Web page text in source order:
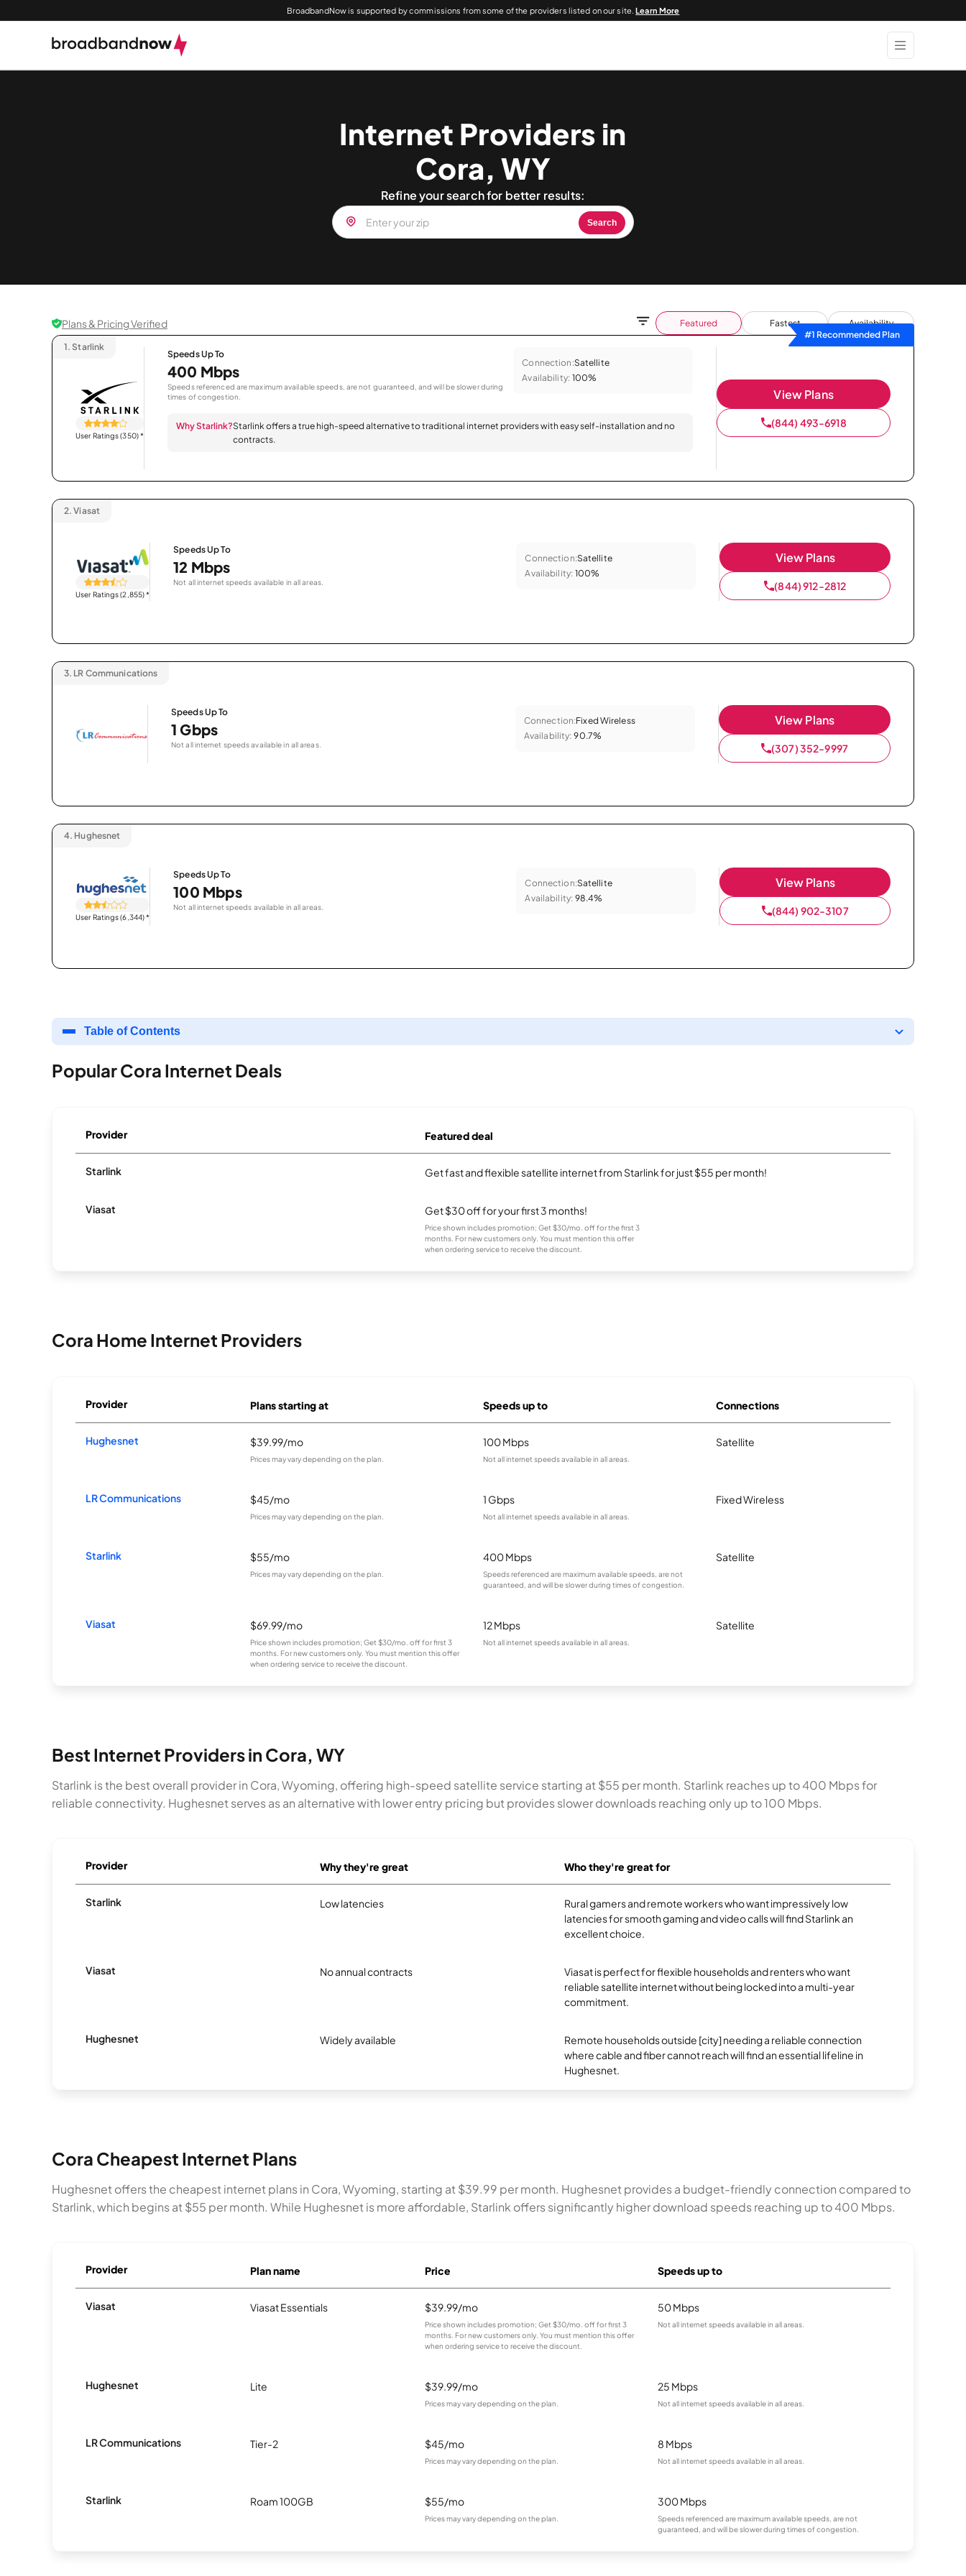
BroadbandNow is supported by commissions from some of the providers listed on our site.Learn More
Internet Providers in
Cora, WY
Refine your search for better results:
Search
Plans & Pricing Verified Featured Fastest
Availability
#1 Recommended Plan
1. Starlink
User Ratings (350)*
Speeds Up To
400 Mbps
Speeds referenced are maximum available speeds, are not guaranteed, and will be slower during
times of congestion.
Connection:Satellite
Availability: 100%
Why Starlink?Starlink offers a true high-speed alternative to traditional internet providers with easy self-installation and no
contracts.
View Plans
(844) 493-6918
2. Viasat
User Ratings (2,855)*
Speeds Up To
12 Mbps
Not all internet speeds available in all areas.
Connection:Satellite
Availability: 100%
View Plans
(844) 912-2812
3. LR Communications
Speeds Up To
1 Gbps
Not all internet speeds available in all areas.
Connection:Fixed Wireless
Availability: 90.7%
View Plans
(307) 352-9997
4. Hughesnet
User Ratings (6,344)*
Speeds Up To
100 Mbps
Not all internet speeds available in all areas.
Connection:Satellite
Availability: 98.4%
View Plans
(844) 902-3107
Table of Contents
Popular Cora Internet Deals
Provider Featured deal
Starlink Get fast and flexible satellite internet from Starlink for just $55 per month!
Viasat Get $30 off for your first 3 months!
Price shown includes promotion; Get $30/mo. off for the first 3
months. For new customers only. You must mention this offer
when ordering service to receive the discount.
Cora Home Internet Providers
Provider Plans starting at Speeds up to Connections
Hughesnet $39.99/mo
Prices may vary depending on the plan.
100 Mbps
Not all internet speeds available in all areas.
Satellite
LR Communications $45/mo
Prices may vary depending on the plan.
1 Gbps
Not all internet speeds available in all areas.
Fixed Wireless
Starlink $55/mo
Prices may vary depending on the plan.
400 Mbps
Speeds referenced are maximum available speeds, are not
guaranteed, and will be slower during times of congestion.
Satellite
Viasat $69.99/mo
Price shown includes promotion; Get $30/mo. off for first 3
months. For new customers only. You must mention this offer
when ordering service to receive the discount.
12 Mbps
Not all internet speeds available in all areas.
Satellite
Best Internet Providers in Cora, WY
Starlink is the best overall provider in Cora, Wyoming, offering high-speed satellite service starting at $55 per month. Starlink reaches up to 400 Mbps for
reliable connectivity. Hughesnet serves as an alternative with lower entry pricing but provides slower downloads reaching only up to 100 Mbps.
Provider Why they're great Who they're great for
Starlink Low latencies
Rural gamers and remote workers who want impressively low
latencies for smooth gaming and video calls will find Starlink an
excellent choice.
Viasat No annual contracts
Viasat is perfect for flexible households and renters who want
reliable satellite internet without being locked into a multi-year
commitment.
Hughesnet Widely available
Remote households outside [city] needing a reliable connection
where cable and fiber cannot reach will find an essential lifeline in
Hughesnet.
Cora Cheapest Internet Plans
Hughesnet offers the cheapest internet plans in Cora, Wyoming, starting at $39.99 per month. Hughesnet provides a budget-friendly connection compared to
Starlink, which begins at $55 per month. While Hughesnet is more affordable, Starlink offers significantly higher download speeds reaching up to 400 Mbps.
Provider Plan name Price Speeds up to
Viasat Viasat Essentials $39.99/mo
Price shown includes promotion; Get $30/mo. off for first 3
months. For new customers only. You must mention this offer
when ordering service to receive the discount.
50 Mbps
Not all internet speeds available in all areas.
Hughesnet Lite $39.99/mo
Prices may vary depending on the plan.
25 Mbps
Not all internet speeds available in all areas.
LR Communications Tier-2 $45/mo
Prices may vary depending on the plan.
8 Mbps
Not all internet speeds available in all areas.
Starlink Roam 100GB $55/mo
Prices may vary depending on the plan.
300 Mbps
Speeds referenced are maximum available speeds, are not
guaranteed, and will be slower during times of congestion.